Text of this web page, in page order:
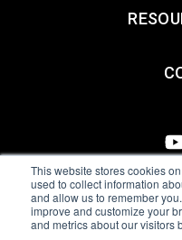
This website stores cookies
used to collect information
and allow us to remember
improve and customize your
and metrics about our visitors
All Sensors. All rights
Amphenol Anti-Human